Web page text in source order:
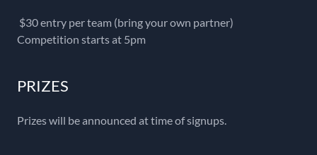
$30 entry per team (bring your own partner)
Competition starts at 5pm
PRIZES
Prizes will be announced at time of signups.